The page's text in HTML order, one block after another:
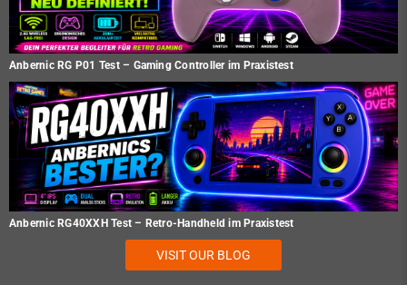
Anbernic RG P01 Test – Gaming Controller im Praxistest
Anbernic RG40XXH Test – Retro-Handheld im Praxistest
VISIT OUR BLOG